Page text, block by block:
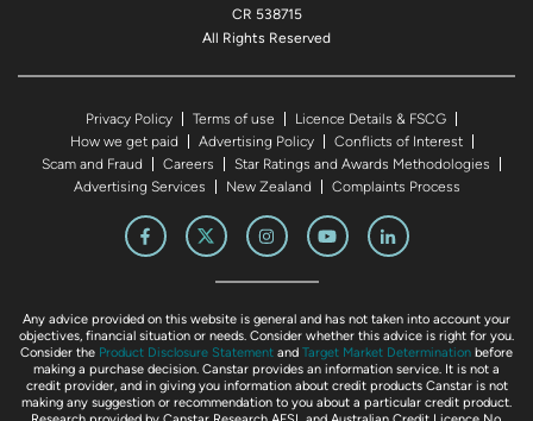
CR 538715
All Rights Reserved
Privacy Policy Terms of use
Licence Details & FSCG
How we get paid
Advertising Policy
Conflicts of Interest
Scam and Fraud
Careers
Star Ratings and Awards Methodologies
Advertising Services
New Zealand Complaints Process
Any advice provided on this website is general and has not taken into account your
objectives, financial situation or needs. Consider whether this advice is right for you.
Consider the Product Disclosure Statement and Target Market Determination before
making a purchase decision. Canstar provides an information service. It is not a
credit provider, and in giving you information about credit products Canstar is not
making any suggestion or recommendation to you about a particular credit product.